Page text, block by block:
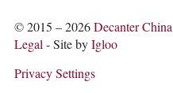
ABOUT US
ACCOUNT
© 2015 – 2026Decanter China
Legal- Site byIgloo
Privacy Settings